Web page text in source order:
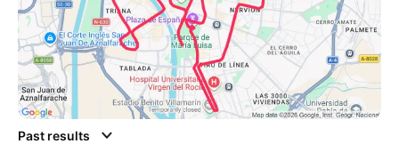
Past results